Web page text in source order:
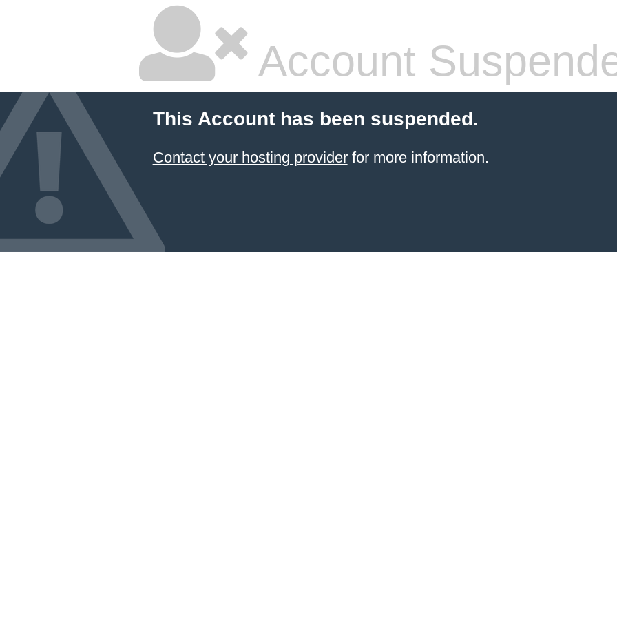
Account
This Account has been suspended.
Contact your hosting providerfor more information.